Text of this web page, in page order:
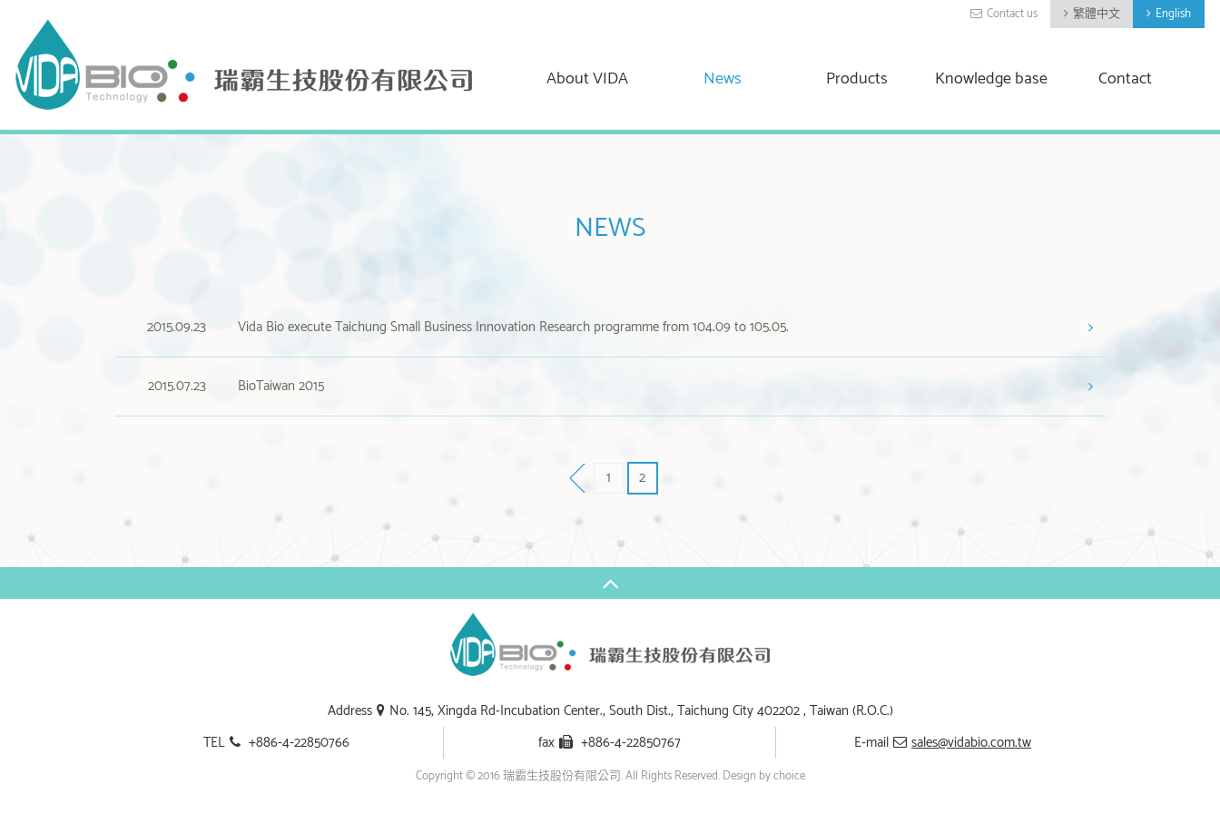
Contact us 繁體中文 English
About VIDA News Products Knowledge base Contact
NEWS
2015.09.23 Vida Bio execute Taichung Small Business Innovation Research programme from 104.09 to 105.05.
2015.07.23 BioTaiwan 2015
1 2
Address
No. 145, Xingda Rd-Incubation Center., South Dist., Taichung City 402202 , Taiwan (R.O.C.)
TEL
+886-4-22850766 fax +886-4-22850767 E-mail sales@vidabio.com.tw
Copyright © 2016 瑞霸生技股份有限公司. All Rights Reserved.Design by choice